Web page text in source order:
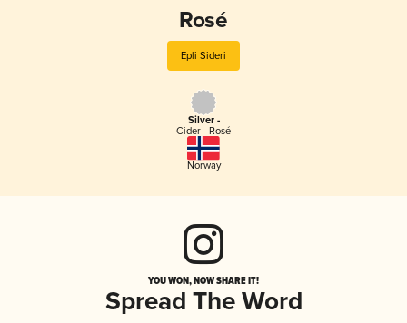
Rosé
Epli Sideri
Silver -
Cider - Rosé
Norway
YOU WON, NOW SHARE IT!
Spread The Word